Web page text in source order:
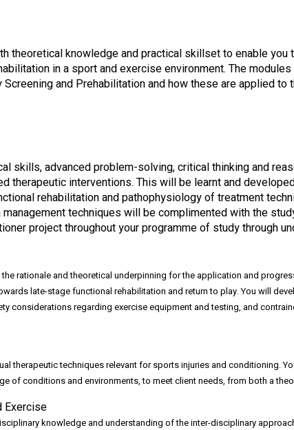
theoretical knowledge and practical skillset to enable
in a sport and exercise environment. The
Screening and Prehabilitation and how these are applied
skills, advanced problem-solving, critical thinking and
therapeutic interventions. This will be learnt and
rehabilitation and pathophysiology of treatment
techniques will be complimented with the
project throughout your programme of study through
rationale and theoretical underpinning for the application and
late-stage functional rehabilitation and return to play. You will
considerations regarding exercise equipment and testing, and
therapeutic techniques relevant for sports injuries and conditioning.
of conditions and environments, to meet client needs, from both a
Exercise
knowledge and understanding of the inter-disciplinary